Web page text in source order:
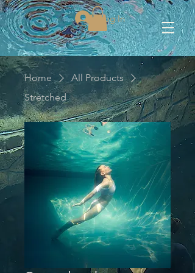
Log In
Home
All Products
Stretched